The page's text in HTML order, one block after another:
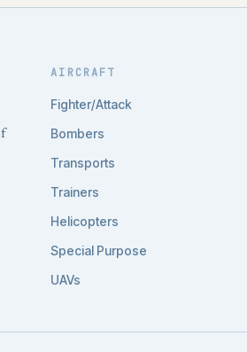
AIRCRAFT
Fighter/Attack
Bombers
Transports
Trainers
Helicopters
Special Purpose
UAVs